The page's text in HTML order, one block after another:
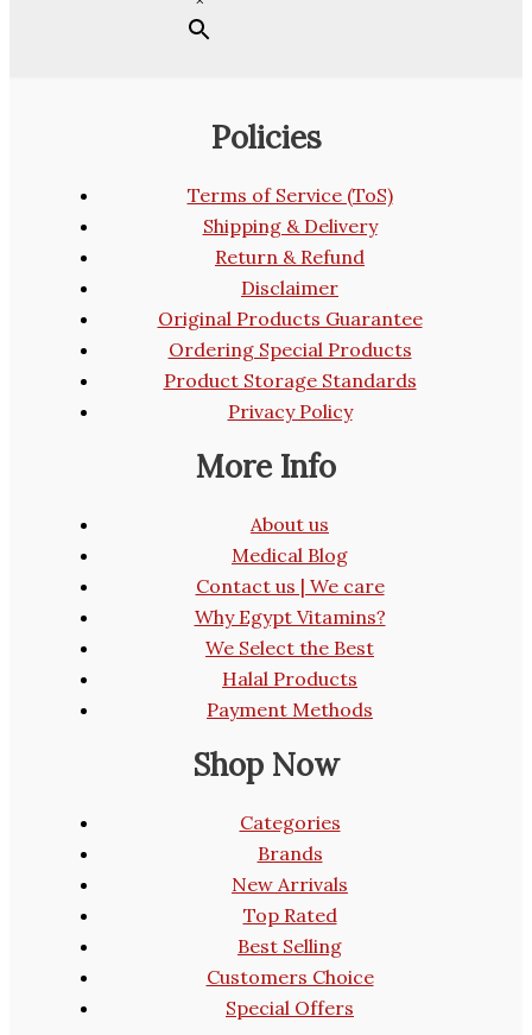
Policies
Terms of Service (ToS)
Shipping & Delivery
Return & Refund
Disclaimer
Original Products Guarantee
Ordering Special Products
Product Storage Standards
Privacy Policy
More Info
About us
Medical Blog
Contact us | We care
Why Egypt Vitamins?
We Select the Best
Halal Products
Payment Methods
Shop Now
Categories
Brands
New Arrivals
Top Rated
Best Selling
Customers Choice
Special Offers